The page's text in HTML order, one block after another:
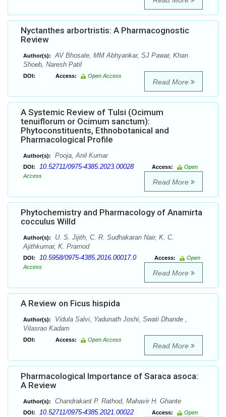
Nyctanthes arbortristis: A Pharmacognostic
Review
Author(s):
AV Bhosale, MM Abhyankar, SJ Pawar, Khan
Shoeb, Naresh Patil
DOI: Access: Open Access
Read More
A Systemic Review of Tulsi (Ocimum
tenuiflorum or Ocimum sanctum):
Phytoconstituents, Ethnobotanical and
Pharmacological Profile
Author(s): Pooja, Anil Kumar
DOI: 10.52711/0975-4385.2023.00028 Access:
Open
Access
Read More
Phytochemistry and Pharmacology of Anamirta
cocculus Willd
Author(s):
U. S. Jijith, C. R. Sudhakaran Nair, K. C.
Ajithkumar, K. Pramod
DOI: 10.5958/0975-4385.2016.00017.0 Access:
Open
Access
Read More
A Review on Ficus hispida
Author(s):
Vidula Salvi, Yadunath Joshi, Swati Dhande ,
Vilasrao Kadam
DOI: Access: Open Access
Read More
Pharmacological Importance of Saraca asoca:
A Review
Author(s): Chandrakant P. Rathod, Mahavir H. Ghante
DOI: 10.52711/0975-4385.2021.00022 Access:
Open